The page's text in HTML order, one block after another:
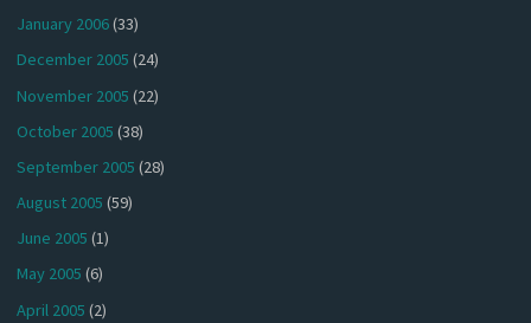
January 2006(33)
December 2005 (24)
November 2005 (22)
October 2005 (38)
September 2005 (28)
August 2005 (59)
June 2005 (1)
May 2005 (6)
April 2005 (2)